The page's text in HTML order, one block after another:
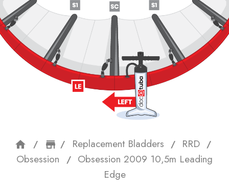
home storefront
Replacement Bladders
RRD
Obsession
Obsession 2009 10,5m Leading
Edge